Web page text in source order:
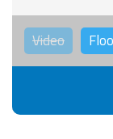
Video